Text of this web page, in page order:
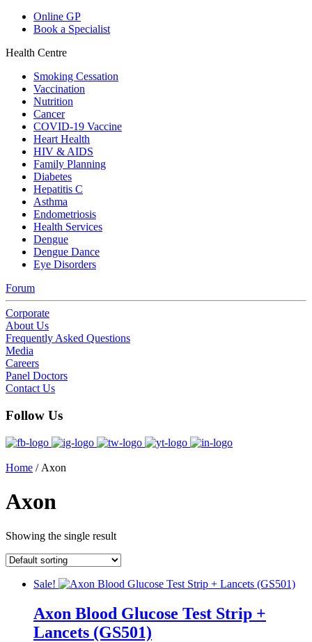
Online GP
Book a Specialist
Health Centre
Smoking Cessation
Vaccination
Nutrition
Cancer
COVID-19 Vaccine
Heart Health
HIV & AIDS
Family Planning
Diabetes
Hepatitis C
Asthma
Endometriosis
Health Services
Dengue
Dengue Dance
Eye Disorders
Forum
Corporate
About Us
Frequently Asked Questions
Media
Careers
Panel Doctors
Contact Us
Follow Us
Home / Axon
Axon
Showing the single result
Sale!
Axon Blood Glucose Test Strip +
Lancets (GS501)